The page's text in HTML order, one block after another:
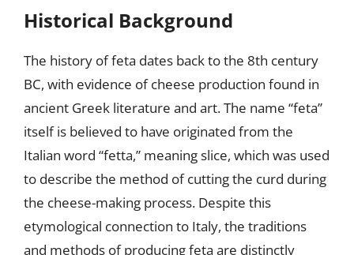
Historical Background
The history of feta dates back to the 8th century
BC, with evidence of cheese production found in
ancient Greek literature and art. The name “feta”
itself is believed to have originated from the
Italian word “fetta,” meaning slice, which was used
to describe the method of cutting the curd during
the cheese-making process. Despite this
etymological connection to Italy, the traditions
and methods of producing feta are distinctly